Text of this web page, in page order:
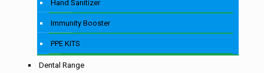
Hand Sanitizer
Immunity Booster
PPE KITS
Dental Range